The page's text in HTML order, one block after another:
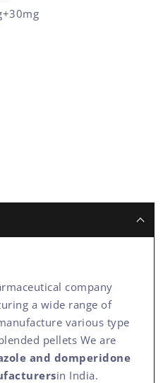
company
a wide range of
various type
pellets We are
and domperidone
in India.